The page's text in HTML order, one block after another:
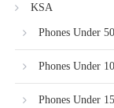
KSA
Phones Under
Phones Under
Phones Under